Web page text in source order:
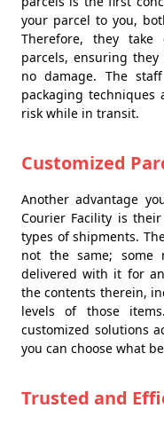
your parcel to you,
Therefore, they
parcels, ensuring
no damage. The
packaging
risk while in transit.
Customized
Another advantage
Courier Facility is
types of shipments.
not the same; some
delivered with it for
the contents therein,
levels of those
customized solutions
you can choose what
Trusted and